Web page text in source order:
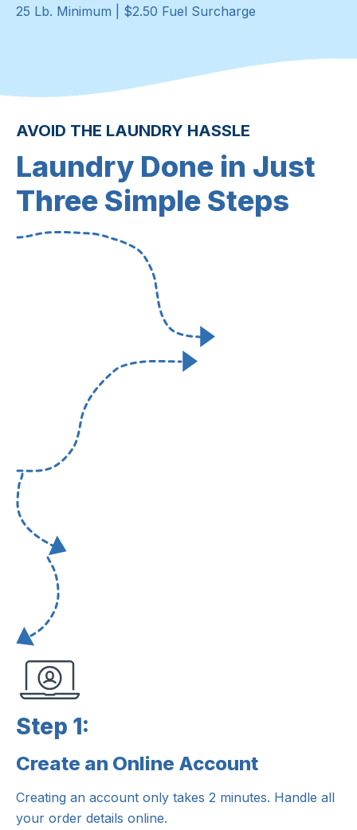
25 Lb. Minimum | $2.50 Fuel Surcharge
AVOID THE LAUNDRY HASSLE
Laundry Done in Just
Three Simple Steps
Step 1:
Step 1:
Create an Online Account
Creating an account only takes 2 minutes. Handle all
your order details online.